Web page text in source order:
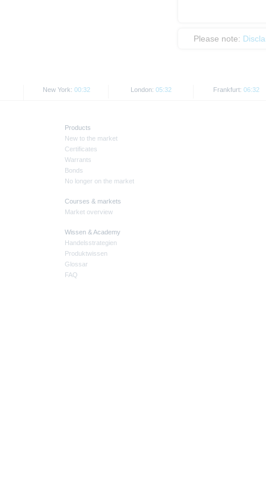
Please note:
New York: 00:32 London: 05:32 Frankfurt: 06:32
Products
New to the market
Certificates
Warrants
Bonds
No longer on the market
Courses & markets
Market overview
Wissen & Academy
Handelsstrategien
Produktwissen
Glossar
FAQ